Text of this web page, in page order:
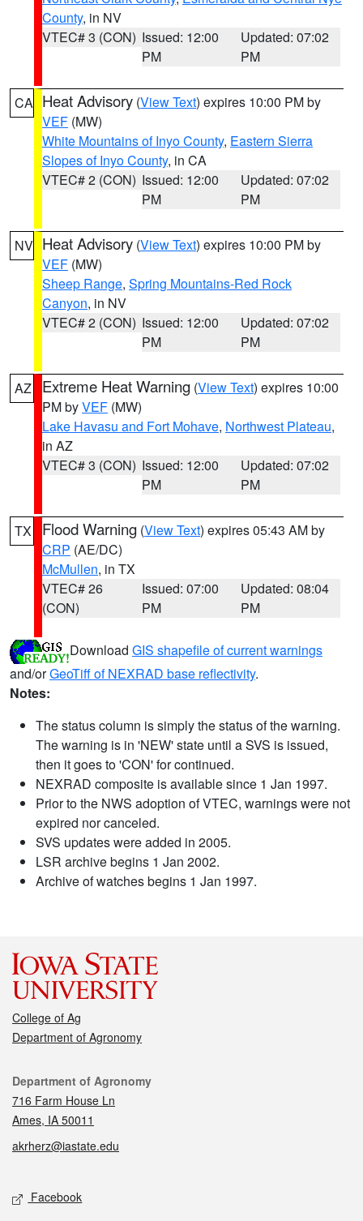
County, in NV
VTEC# 3 (CON) Issued: 12:00
PM
Updated: 07:02
PM
CA Heat Advisory (View Text) expires 10:00 PM by
VEF (MW)
White Mountains of Inyo County, Eastern Sierra
Slopes of Inyo County, in CA
VTEC# 2 (CON) Issued: 12:00
PM
Updated: 07:02
PM
NV Heat Advisory (View Text) expires 10:00 PM by
VEF (MW)
Sheep Range, Spring Mountains-Red Rock
Canyon, in NV
VTEC# 2 (CON) Issued: 12:00
PM
Updated: 07:02
PM
AZ Extreme Heat Warning (View Text) expires 10:00
PM byVEF (MW)
Lake Havasu and Fort Mohave, Northwest Plateau,
in AZ
VTEC# 3 (CON) Issued: 12:00
PM
Updated: 07:02
PM
TX Flood Warning (View Text) expires 05:43 AM by
CRP (AE/DC)
McMullen, in TX
VTEC# 26
(CON)
Issued: 07:00
PM
Updated: 08:04
PM
Download GIS shapefile of current warnings
and/orGeoTiff of NEXRAD base reflectivity.
Notes:
The status column is simply the status of the warning.
The warning is in 'NEW' state until a SVS is issued,
then it goes to 'CON' for continued.
NEXRAD composite is available since 1 Jan 1997.
Prior to the NWS adoption of VTEC, warnings were not
expired nor canceled.
SVS updates were added in 2005.
LSR archive begins 1 Jan 2002.
Archive of watches begins 1 Jan 1997.
College of Ag
Department of Agronomy
Contact
Department of Agronomy
716 Farm House Ln
Ames, IA 50011
akrherz@iastate.edu
Social media
Facebook